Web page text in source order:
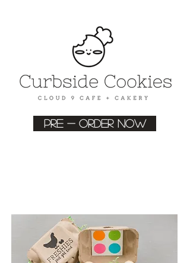
Pre - order now